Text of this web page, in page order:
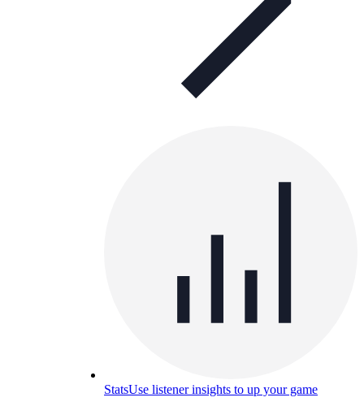
StatsUse listener insights to up your game